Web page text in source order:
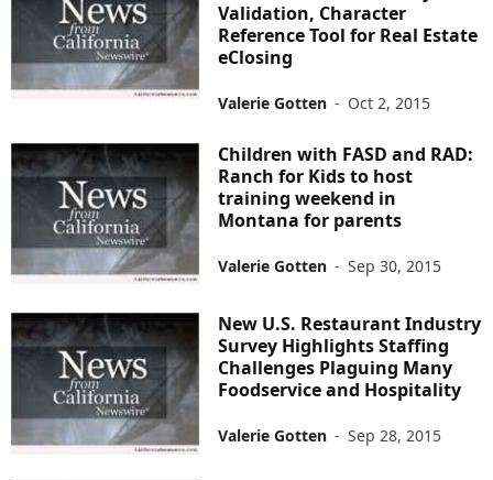
Validation, Character
Reference Tool for Real Estate
eClosing
Valerie Gotten - Oct 2, 2015
Children with FASD and RAD:
Ranch for Kids to host
training weekend in
Montana for parents
Valerie Gotten - Sep 30, 2015
New U.S. Restaurant Industry
Survey Highlights Staffing
Challenges Plaguing Many
Foodservice and Hospitality
Valerie Gotten - Sep 28, 2015